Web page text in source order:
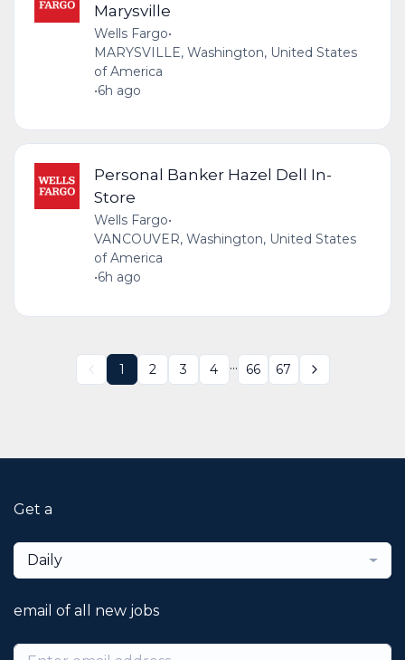
Marysville
Wells Fargo•
MARYSVILLE, Washington, United States
of America
•6h ago
Personal Banker Hazel Dell In-
Store
Wells Fargo•
VANCOUVER, Washington, United States
of America
•6h ago
1 2 3 4 ... 66 67
Get a
Daily
email of all new jobs